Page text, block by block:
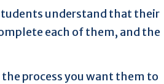
understand that their
each of them, and the
process you want them to